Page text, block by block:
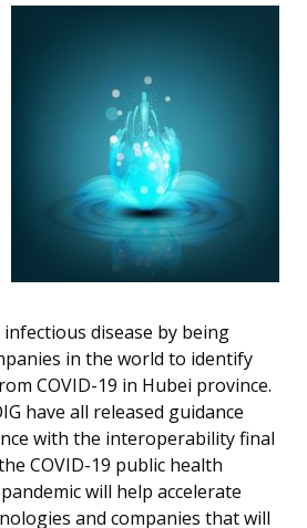
disease by being
in the world to identify
COVID-19 in Hubei province.
have all released guidance
with the interoperability final
COVID-19 public health
will help accelerate
and companies that will